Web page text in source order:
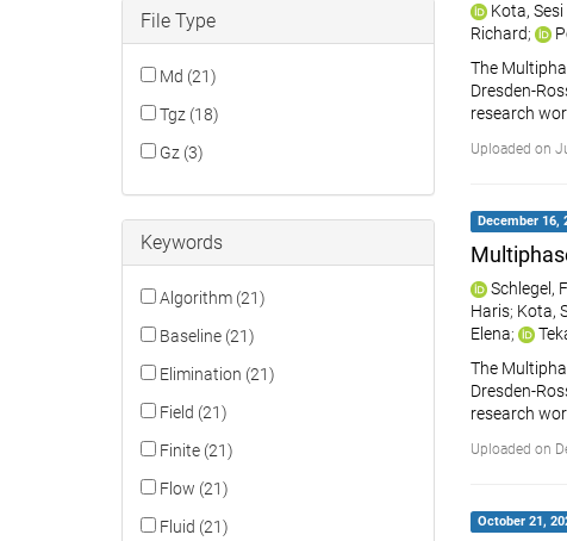
Kota,
Richard;
The
Dresden-
research
Uploaded on
December 16,
Schlegel,
Haris; Kota,
Elena;
The
Dresden-
research
Uploaded on
October 21,
File Type
Md (21)
Tgz (18)
Gz (3)
Keywords
Algorithm (21)
Baseline (21)
Elimination (21)
Field (21)
Finite (21)
Flow (21)
Fluid (21)